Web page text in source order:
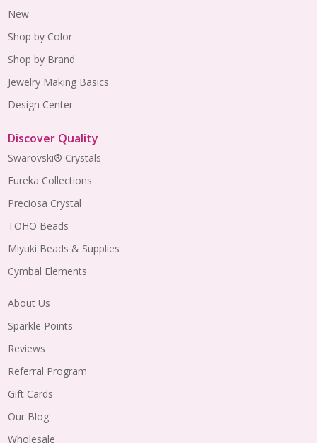
New
Shop by Color
Shop by Brand
Jewelry Making Basics
Design Center
Discover Quality
Swarovski® Crystals
Eureka Collections
Preciosa Crystal
TOHO Beads
Miyuki Beads & Supplies
Cymbal Elements
About Us
Sparkle Points
Reviews
Referral Program
Gift Cards
Our Blog
Wholesale